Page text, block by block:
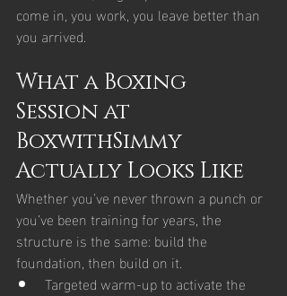
come in, you work, you leave better than
you arrived.
What a Boxing
Session at
BoxwithSimmy
Actually Looks Like
Whether you’ve never thrown a punch or
you’ve been training for years, the
structure is the same: build the
foundation, then build on it.
Targeted warm-up to activate the